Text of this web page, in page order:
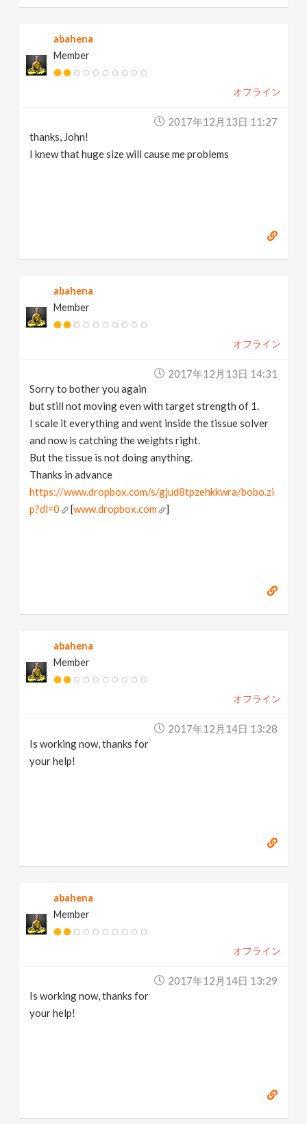
abahena
Member
オフライン
2017年12月13日 11:27
thanks, John!
I knew that huge size will cause me problems
abahena
Member
オフライン
2017年12月13日 14:31
Sorry to bother you again
but still not moving even with target strength of 1.
I scale it everything and went inside the tissue solver
and now is catching the weights right.
But the tissue is not doing anything.
Thanks in advance
https://www.dropbox.com/s/gjud8tpzehkkwra/bobo.zi
p?dl=0
[www.dropbox.com ]
abahena
Member
オフライン
2017年12月14日 13:28
Is working now, thanks for
your help!
abahena
Member
オフライン
2017年12月14日 13:29
Is working now, thanks for
your help!